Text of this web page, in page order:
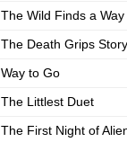
The Wild Finds a Way
The Death Grips Story
Way to Go
The Littlest Duet
The First Night of